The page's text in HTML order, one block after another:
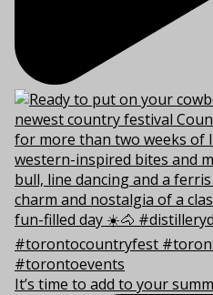
It’s time to add to your